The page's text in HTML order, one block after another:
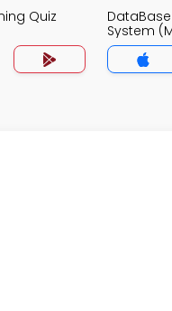
Quiz
System